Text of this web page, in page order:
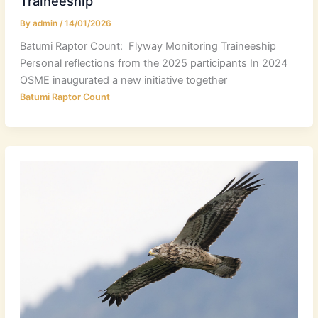
By admin /14/01/2026
Batumi Raptor Count: Flyway Monitoring Traineeship
Personal reflections from the 2025 participants In 2024
OSME inaugurated a new initiative together
Batumi Raptor Count